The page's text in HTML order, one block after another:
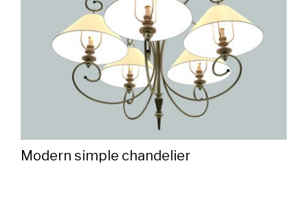
Modern simple chandelier